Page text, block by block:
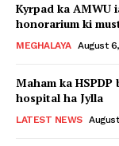
Kyrpad ka AMWU
honorarium ki
MEGHALAYA August
Maham ka
hospital ha Jylla
LATEST NEWS